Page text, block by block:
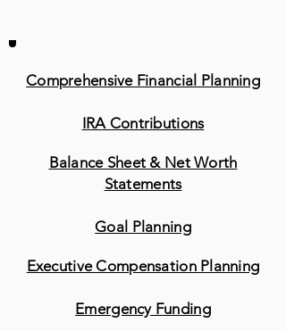
Comprehensive Financial Planning
IRA Contributions
Balance Sheet & Net Worth
Statements
Goal Planning
Executive Compensation Planning
Emergency Funding